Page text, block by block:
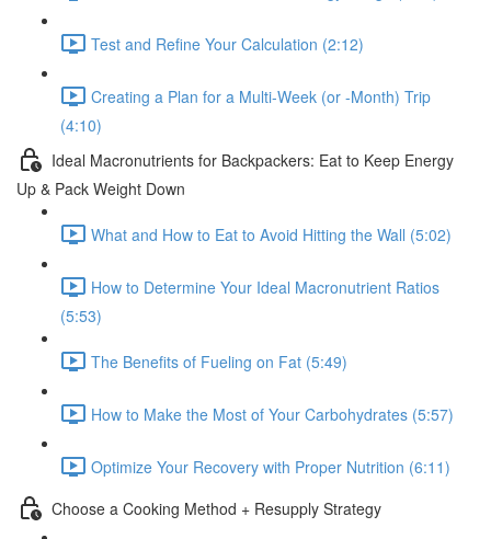
Test and Refine Your Calculation (2:12)
Creating a Plan for a Multi-Week (or -Month) Trip
(4:10)
Ideal Macronutrients for Backpackers: Eat to Keep Energy
Up & Pack Weight Down
What and How to Eat to Avoid Hitting the Wall (5:02)
How to Determine Your Ideal Macronutrient Ratios
(5:53)
The Benefits of Fueling on Fat (5:49)
How to Make the Most of Your Carbohydrates (5:57)
Optimize Your Recovery with Proper Nutrition (6:11)
Choose a Cooking Method + Resupply Strategy